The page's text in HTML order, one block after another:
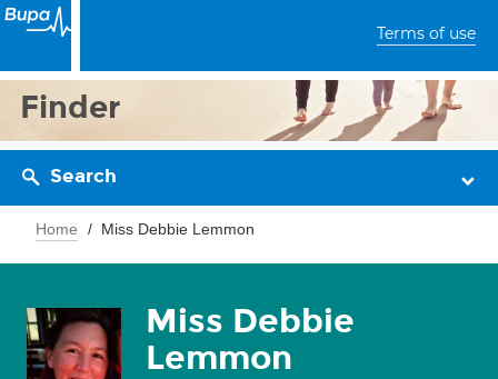
Terms of use
Finder
Search
Home Miss Debbie Lemmon
Miss Debbie
Lemmon